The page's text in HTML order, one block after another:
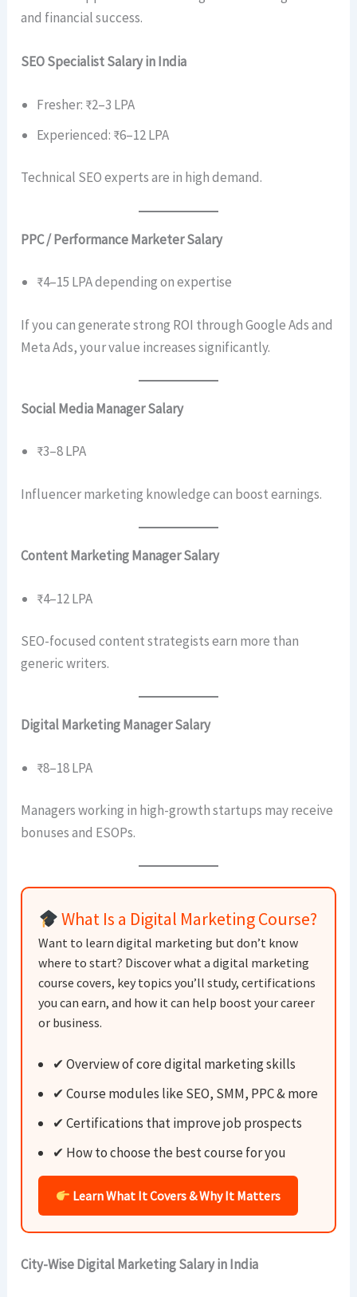
and financial success.
SEO Specialist Salary in India
Fresher: ₹2–3 LPA
Experienced: ₹6–12 LPA
Technical SEO experts are in high demand.
PPC / Performance Marketer Salary
₹4–15 LPA depending on expertise
If you can generate strong ROI through Google Ads and
Meta Ads, your value increases significantly.
Social Media Manager Salary
₹3–8 LPA
Influencer marketing knowledge can boost earnings.
Content Marketing Manager Salary
₹4–12 LPA
SEO-focused content strategists earn more than
generic writers.
Digital Marketing Manager Salary
₹8–18 LPA
Managers working in high-growth startups may receive
bonuses and ESOPs.
What Is a Digital Marketing Course?
Want to learn digital marketing but don’t know
where to start? Discover what a digital marketing
course covers, key topics you’ll study, certifications
you can earn, and how it can help boost your career
or business.
✔ Overview of core digital marketing skills
✔ Course modules like SEO, SMM, PPC & more
✔ Certifications that improve job prospects
✔ How to choose the best course for you
Learn What It Covers & Why It Matters
City-Wise Digital Marketing Salary in India